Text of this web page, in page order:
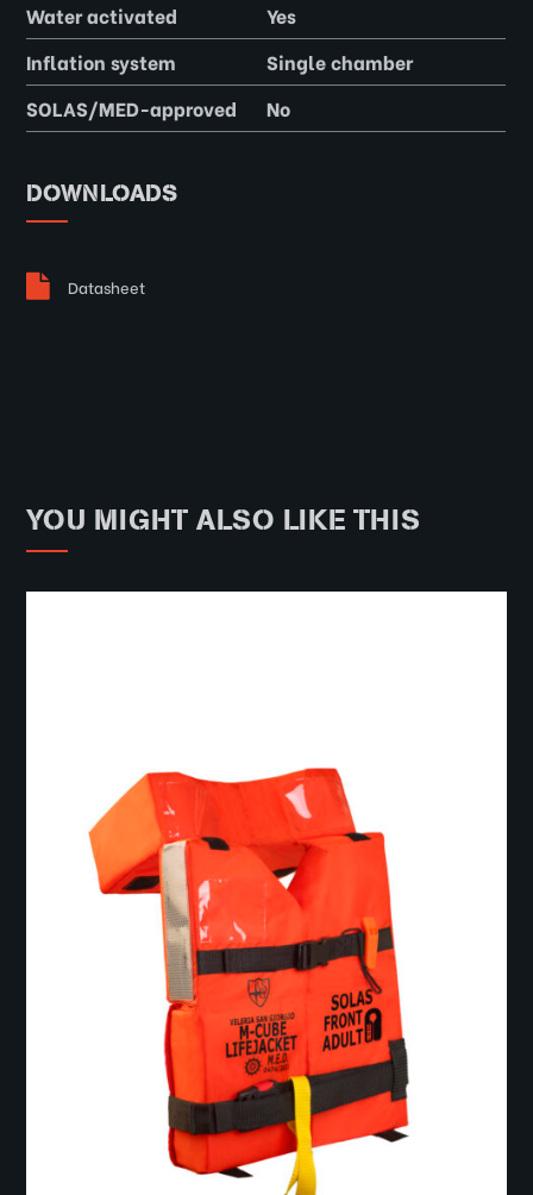
Water activated
Yes
Inflation system
Single chamber
SOLAS/MED-approved
No
DOWNLOADS
Datasheet
YOU MIGHT ALSO LIKE THIS